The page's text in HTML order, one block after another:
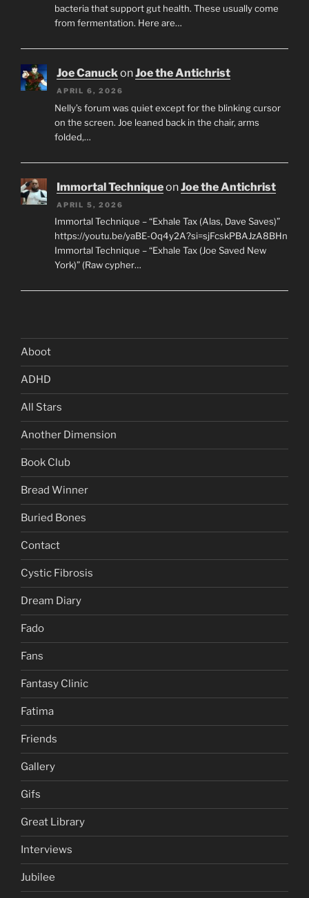
bacteria that support gut health. These usually come
from fermentation. Here are…
Joe CanuckonJoe the Antichrist
APRIL 6, 2026
Nelly’s forum was quiet except for the blinking cursor
on the screen. Joe leaned back in the chair, arms
folded,…
Immortal TechniqueonJoe the Antichrist
APRIL 5, 2026
Immortal Technique – “Exhale Tax (Alas, Dave Saves)”
https://youtu.be/yaBE-Oq4y2A?si=sjFcskPBAJzA8BHn
Immortal Technique – “Exhale Tax (Joe Saved New
York)” (Raw cypher…
Aboot
ADHD
All Stars
Another Dimension
Book Club
Bread Winner
Buried Bones
Contact
Cystic Fibrosis
Dream Diary
Fado
Fans
Fantasy Clinic
Fatima
Friends
Gallery
Gifs
Great Library
Interviews
Jubilee